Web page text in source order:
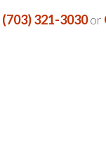
(703) 321-3030or